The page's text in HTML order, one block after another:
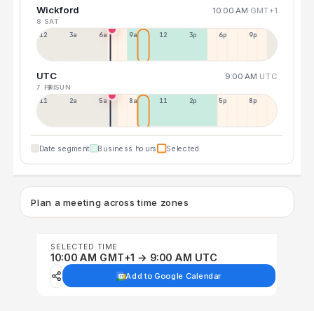
Wickford 10:00 AM GMT+1
8 SAT
12a 3a 6a 9a 12p 3p 6p 9p
UTC 9:00 AM UTC
7 FRI9 SUN
11p 2a 5a 8a 11a 2p 5p 8p
Date segment Business hours Selected
Plan a meeting across time zones
SELECTED TIME
10:00 AM GMT+1 → 9:00 AM UTC
Add to Google Calendar